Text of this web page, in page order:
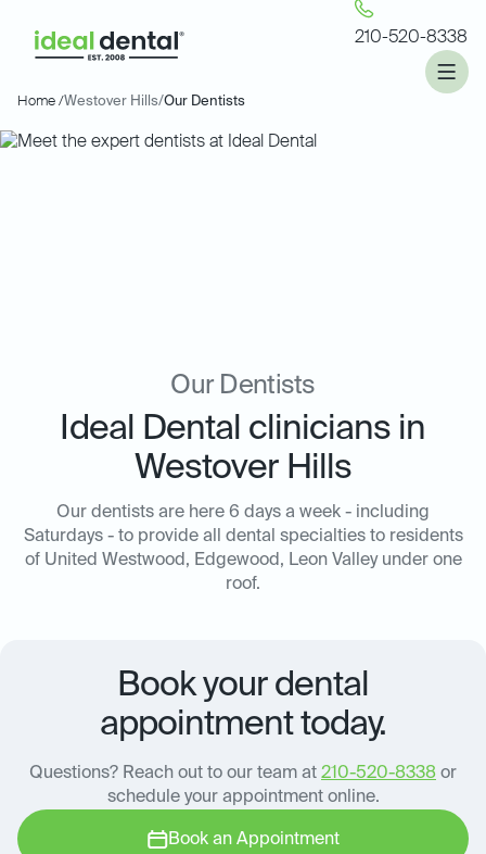
210-520-8338
Home /Westover Hills/Our Dentists
Our Dentists
Ideal Dental clinicians in
Westover Hills
Our dentists are here 6 days a week - including
Saturdays - to provide all dental specialties to residents
of United Westwood, Edgewood, Leon Valley under one
roof.
Book your dental
appointment today.
Questions? Reach out to our team at 210-520-8338 or
schedule your appointment online.
Book an Appointment